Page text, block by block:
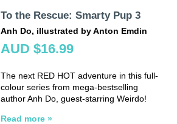
To the Rescue: Smarty Pup 3
Anh Do, illustrated by Anton Emdin
AUD $16.99
The next RED HOT adventure in this full-
colour series from mega-bestselling
author Anh Do, guest-starring Weirdo!
Read more »